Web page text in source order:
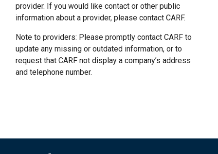
provider. If you would like contact or other public
information about a provider, please contact CARF.
Note to providers: Please promptly contact CARF to
update any missing or outdated information, or to
request that CARF not display a company’s address
and telephone number.